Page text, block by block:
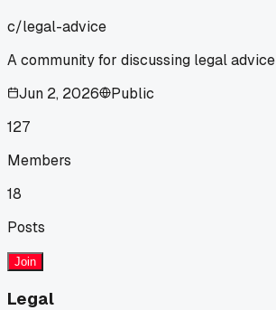
c/legal-advice
A community for discussing legal advice
Jun 2, 2026
Public
127
Members
18
Posts
Join
Legal